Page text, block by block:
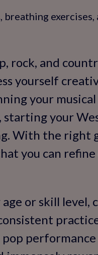
rock, and
yourself
your
starting your
With the right
you can
or skill level,
pop